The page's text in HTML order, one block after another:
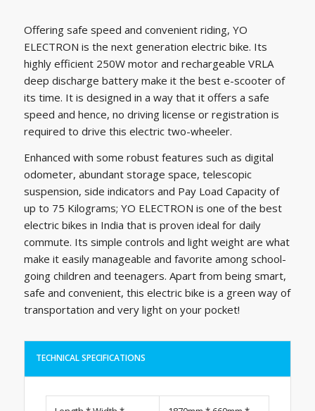
Offering safe speed and convenient riding, YO
ELECTRON is the next generation electric bike. Its
highly efficient 250W motor and rechargeable VRLA
deep discharge battery make it the best e-scooter of
its time. It is designed in a way that it offers a safe
speed and hence, no driving license or registration is
required to drive this electric two-wheeler.
Enhanced with some robust features such as digital
odometer, abundant storage space, telescopic
suspension, side indicators and Pay Load Capacity of
up to 75 Kilograms; YO ELECTRON is one of the best
electric bikes in India that is proven ideal for daily
commute. Its simple controls and light weight are what
make it easily manageable and favorite among school-
going children and teenagers. Apart from being smart,
safe and convenient, this electric bike is a green way of
transportation and very light on your pocket!
TECHNICAL SPECIFICATIONS